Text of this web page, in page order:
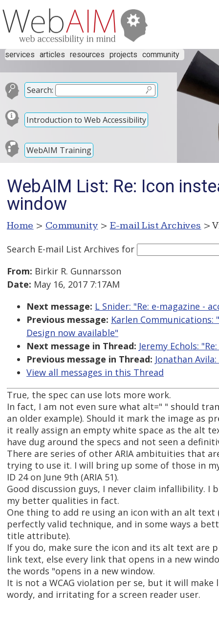
services articles resources projects community
Search:
Introduction to Web Accessibility
WebAIM Training
WebAIM List: Re: Icon
window
Home > Community > E-mail List Archives >
Search E-mail List Archives for
From: Birkir R. Gunnarsson
Date: May 16, 2017 7:17AM
Next message: L Snider: "Re: e-magazine -
Previous message: Karlen Communications:
Design now available"
Next message in Thread: Jeremy Echols:
Previous message in Thread: Jonathan
View all messages in this Thread
True, the spec can use lots more work.
In fact, I am not even sure what alt=" " should
an older example). Should it mark the image as
it really assign an empty white space as the alt
have dug around the specs and not seen a
There are series of other ARIA ambituities that
trying to use it. I will bring up some of those in
ID 24 on June 9th (ARIA 51).
Good discussion guys, I never claim infallibility. I
my better qualities in fact.
One thing to add re using an icon with an alt text
perfectly valid technique, and in some ways a
title attribute).
If you do, make sure the icon and its alt text are
link text, else every link that opens in a new
the words "opens in a new window.
It is not a WCAG violation per se, but it will
wordy, and irritating for a screen reader user.